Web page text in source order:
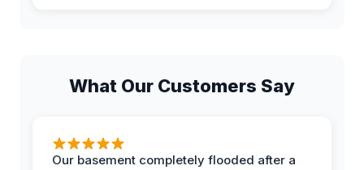
What Our Customers Say
Our basement completely flooded after a